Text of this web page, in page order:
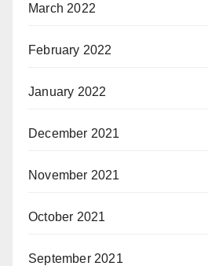
March 2022
February 2022
January 2022
December 2021
November 2021
October 2021
September 2021